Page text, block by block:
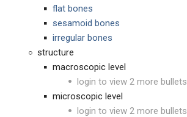
flat bones
sesamoid bones
irregular bones
structure
macroscopic level
login to view 2 more bullets
microscopic level
login to view 2 more bullets